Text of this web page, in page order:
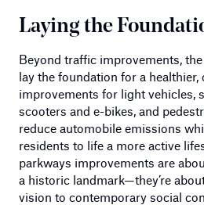
Laying the
Beyond traffic improvements,
lay the foundation for a
improvements for light vehicles,
scooters and e-bikes, and
reduce automobile emissions
residents to life a more active
parkways improvements are
a historic landmark—they’re
vision to contemporary social